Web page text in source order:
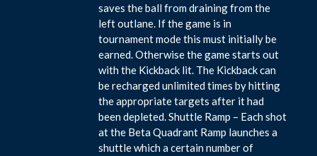
saves the ball from draining from the
left outlane. If the game is in
tournament mode this must initially be
earned. Otherwise the game starts out
with the Kickback lit. The Kickback can
be recharged unlimited times by hitting
the appropriate targets after it had
been depleted. Shuttle Ramp – Each shot
at the Beta Quadrant Ramp launches a
shuttle which a certain number of